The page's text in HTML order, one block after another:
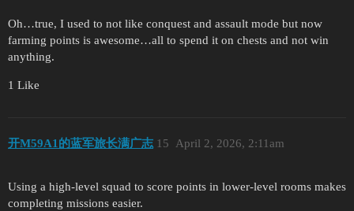
Oh…true, I used to not like conquest and assault mode but now
farming points is awesome…all to spend it on chests and not win
anything.
1 Like
开M59A1的蓝军旅长满广志 April 2, 2026, 2:11am
15
Using a high-level squad to score points in lower-level rooms makes
completing missions easier.